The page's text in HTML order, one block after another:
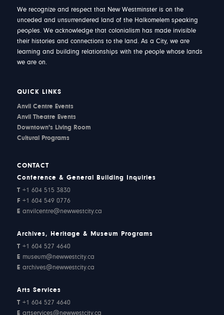
We recognize and respect that New Westminster is on the
unceded and unsurrendered land of the Halkomelem speaking
peoples. We acknowledge that colonialism has made invisible
their histories and connections to the land. As a City, we are
learning and building relationships with the people whose lands
we are on.
QUICK LINKS
Anvil Centre Events
Anvil Theatre Events
Downtown's Living Room
Cultural Programs
CONTACT
Conference & General Building Inquiries
T +1 604 515 3830
F +1 604 549 0776
E anvilcentre@newwestcity.ca
Archives, Heritage & Museum Programs
T +1 604 527 4640
E museum@newwestcity.ca
E archives@newwestcity.ca
Arts Services
T +1 604 527 4640
E artservices@newwestcity.ca